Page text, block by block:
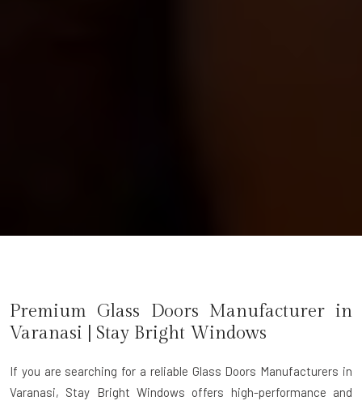
Premium Glass Doors Manufacturer in
Varanasi | Stay Bright Windows
If you are searching for a reliable Glass Doors Manufacturers in
Varanasi, Stay Bright Windows offers high-performance and